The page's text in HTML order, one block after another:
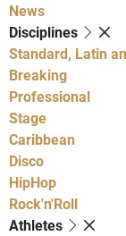
News
Disciplines
Standard, Latin
Breaking
Professional
Stage
Caribbean
Disco
HipHop
Rock'n'Roll
Athletes